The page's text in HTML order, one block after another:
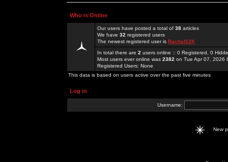
Who is Online
Our users have posted a total of 38 articles
We have 32 registered users
The newest registered user is Rachel52K
In total there are 2 users online :: 0 Registered, 0
Most users ever online was 2382 on Tue Apr 07, 2026
Registered Users: None
This data is based on users active over the past five minutes
Log in
Username:
New